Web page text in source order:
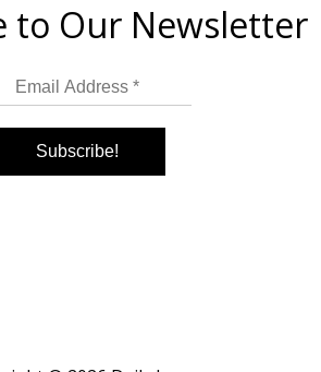
to Our Newsletter